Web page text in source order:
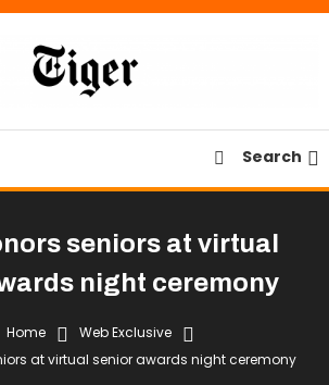
Search
seniors at virtual
night ceremony
Home
Web Exclusive
at virtual senior awards night ceremony